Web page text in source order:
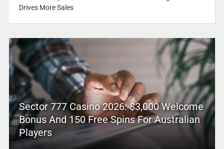
Drives More Sales
Sector 777 Casino 2026: $3,000 Welcome
Bonus And 150 Free Spins For Australian
Players